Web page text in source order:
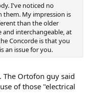
I've noticed no
them. My impression is
than the older
and interchangeable, at
Concorde is that you
an issue for you.
Ortofon guy said
of those "electrical